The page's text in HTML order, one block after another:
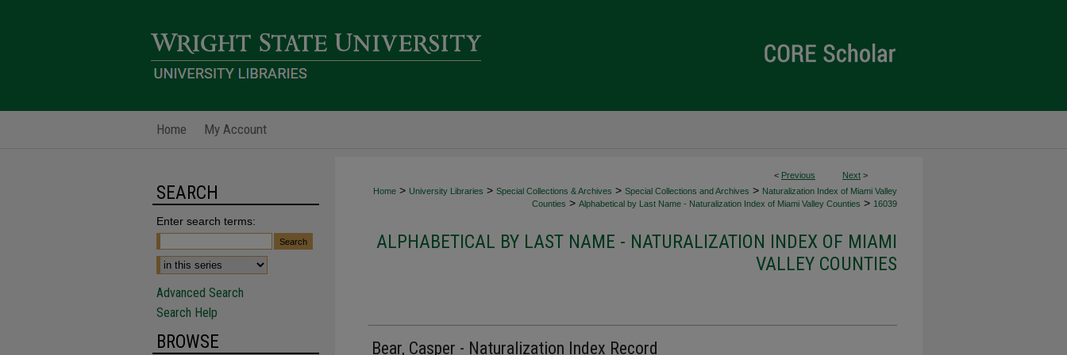
Home My Account
< Previous Next >
Home > University Libraries > Special Collections & Archives > Special Collections and Archives > Naturalization Index of Miami Valley
Counties > Alphabetical by Last Name - Naturalization Index of Miami Valley Counties > 16039
ALPHABETICAL BY LAST NAME - NATURALIZATION INDEX OF MIAMI
VALLEY COUNTIES
Bear, Casper - Naturalization Index Record
SEARCH
Enter search terms:
Advanced Search
Search Help
BROWSE